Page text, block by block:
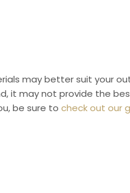
may better suit your
it may not provide the
be sure to check out our